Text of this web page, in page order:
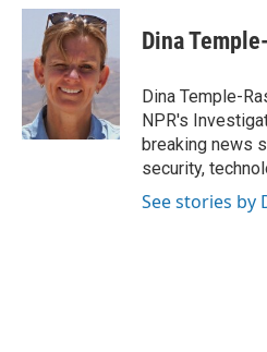
c
o
o
k
n
k
e
d
I
n
a
i
l
Dina
Dina Temple-
NPR's
breaking news
security,
See stories by